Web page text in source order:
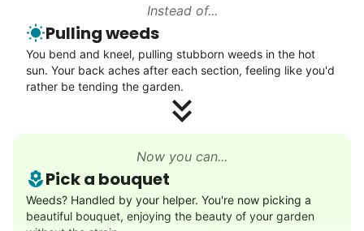
Enjoy a friendly walking buddy and great conversation.
Neighborhood stroll
Walk to the park and back
Gentle walk for exercise
Decoration
Celebrate festivities with seasonal decorations
Instead of...
Pulling weeds
You bend and kneel, pulling stubborn weeds in the hot
sun. Your back aches after each section, feeling like you'd
rather be tending the garden.
Now you can...
Pick a bouquet
Weeds? Handled by your helper. You're now picking a
beautiful bouquet, enjoying the beauty of your garden